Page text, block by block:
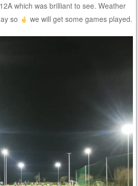
which was brilliant to see. Weather
so
we will get some games played.